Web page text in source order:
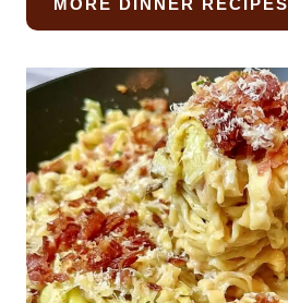
MORE DINNER RECIPES